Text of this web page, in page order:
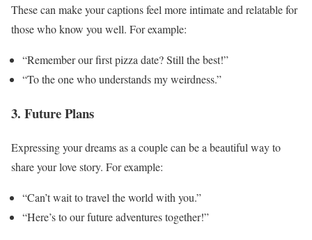
These can make your captions feel more intimate and relatable for
those who know you well. For example:
“Remember our first pizza date? Still the best!”
“To the one who understands my weirdness.”
3. Future Plans
Expressing your dreams as a couple can be a beautiful way to
share your love story. For example:
“Can’t wait to travel the world with you.”
“Here’s to our future adventures together!”